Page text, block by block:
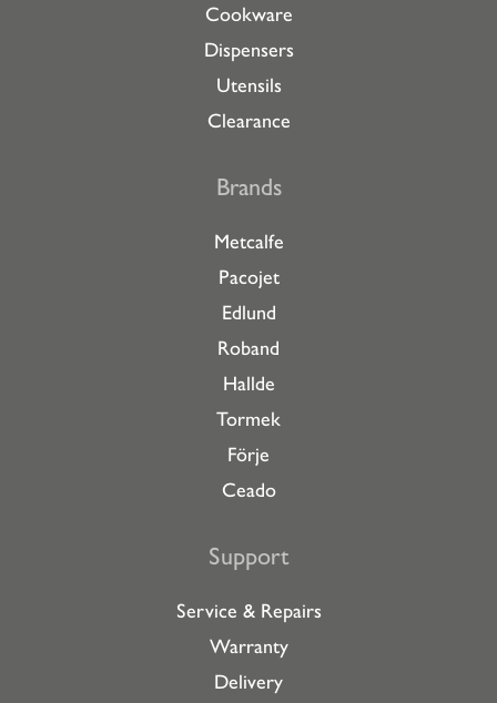
Cookware
Dispensers
Utensils
Clearance
Brands
Metcalfe
Pacojet
Edlund
Roband
Hallde
Tormek
Förje
Ceado
Support
Service & Repairs
Warranty
Delivery